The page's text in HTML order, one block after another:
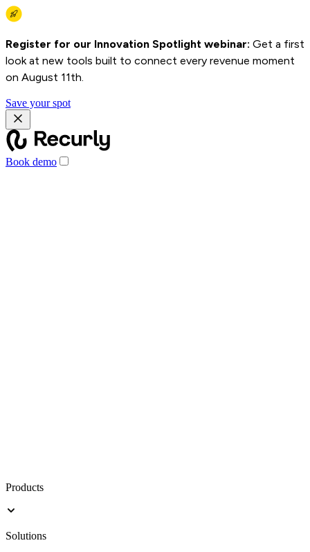
Register for our Innovation Spotlight webinar: Get a first
look at new tools built to connect every revenue moment
on August 11th.
Save your spot
Book demo
Products
Solutions